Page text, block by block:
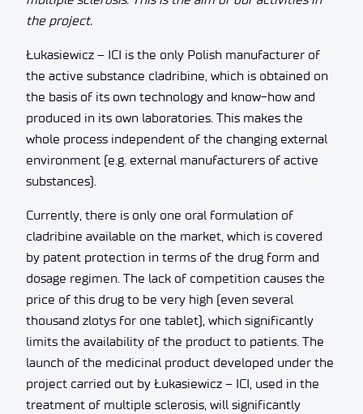
the project.
Łukasiewicz – ICI is the only Polish manufacturer of
the active substance cladribine, which is obtained on
the basis of its own technology and know-how and
produced in its own laboratories. This makes the
whole process independent of the changing external
environment (e.g. external manufacturers of active
substances).
Currently, there is only one oral formulation of
cladribine available on the market, which is covered
by patent protection in terms of the drug form and
dosage regimen. The lack of competition causes the
price of this drug to be very high (even several
thousand zlotys for one tablet), which significantly
limits the availability of the product to patients. The
launch of the medicinal product developed under the
project carried out by Łukasiewicz – ICI, used in the
treatment of multiple sclerosis, will significantly